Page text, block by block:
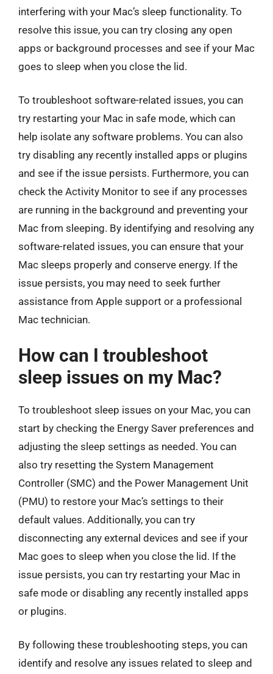
interfering with your Mac’s sleep functionality. To
resolve this issue, you can try closing any open
apps or background processes and see if your Mac
goes to sleep when you close the lid.
To troubleshoot software-related issues, you can
try restarting your Mac in safe mode, which can
help isolate any software problems. You can also
try disabling any recently installed apps or plugins
and see if the issue persists. Furthermore, you can
check the Activity Monitor to see if any processes
are running in the background and preventing your
Mac from sleeping. By identifying and resolving any
software-related issues, you can ensure that your
Mac sleeps properly and conserve energy. If the
issue persists, you may need to seek further
assistance from Apple support or a professional
Mac technician.
How can I troubleshoot
sleep issues on my Mac?
To troubleshoot sleep issues on your Mac, you can
start by checking the Energy Saver preferences and
adjusting the sleep settings as needed. You can
also try resetting the System Management
Controller (SMC) and the Power Management Unit
(PMU) to restore your Mac’s settings to their
default values. Additionally, you can try
disconnecting any external devices and see if your
Mac goes to sleep when you close the lid. If the
issue persists, you can try restarting your Mac in
safe mode or disabling any recently installed apps
or plugins.
By following these troubleshooting steps, you can
identify and resolve any issues related to sleep and